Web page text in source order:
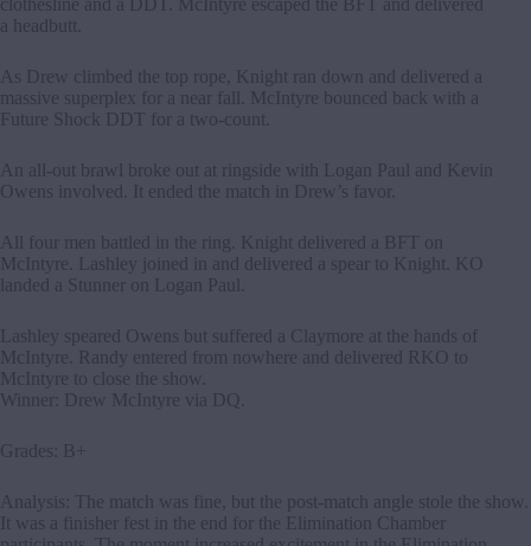
clothesline and a DDT. McIntyre escaped the BFT and delivered
a headbutt.
As Drew climbed the top rope, Knight ran down and delivered a
massive superplex for a near fall. McIntyre bounced back with a
Future Shock DDT for a two-count.
An all-out brawl broke out at ringside with Logan Paul and Kevin
Owens involved. It ended the match in Drew’s favor.
All four men battled in the ring. Knight delivered a BFT on
McIntyre. Lashley joined in and delivered a spear to Knight. KO
landed a Stunner on Logan Paul.
Lashley speared Owens but suffered a Claymore at the hands of
McIntyre. Randy entered from nowhere and delivered RKO to
McIntyre to close the show.
Winner: Drew McIntyre via DQ.
Grades: B+
Analysis: The match was fine, but the post-match angle stole the show.
It was a finisher fest in the end for the Elimination Chamber